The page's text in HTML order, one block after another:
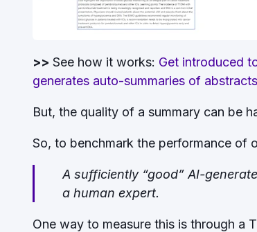
>> See how it works: Get introduced
generates auto-summaries of
But, the quality of a summary can be
So, to benchmark the performance of
A sufficiently “good” AI-
a human expert.
One way to measure this is through a